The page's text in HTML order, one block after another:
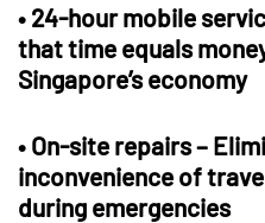
• 24-hour mobile
that time equals
Singapore’s economy
• On-site repairs–
inconvenience of
during emergencies